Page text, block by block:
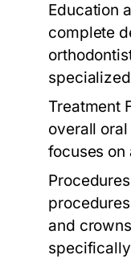
Education
complete
Treatment
overall
focuses on
and